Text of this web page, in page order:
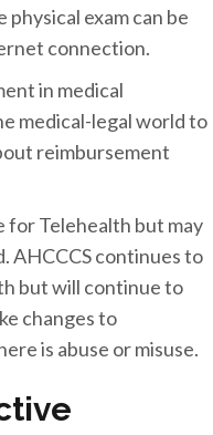
exam can be
connection.
in medical
medical-legal world to
reimbursement
for Telehealth but may
AHCCCS continues to
but will continue to
changes to
is abuse or misuse.